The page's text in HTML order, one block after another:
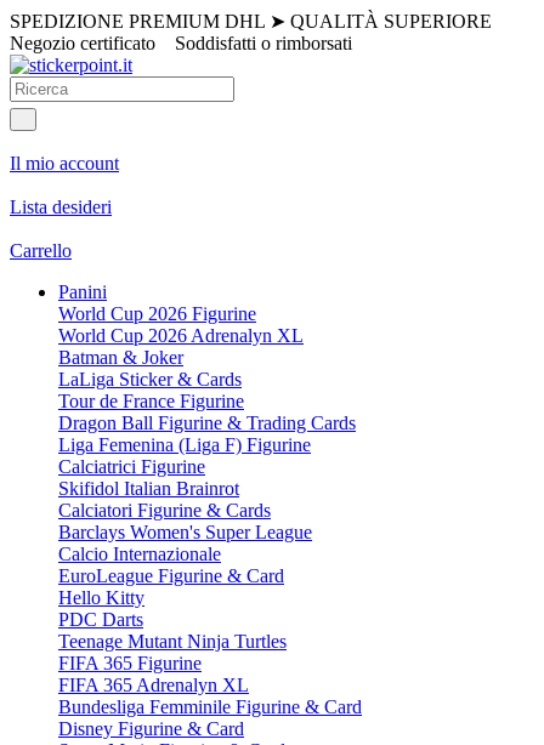
SPEDIZIONE PREMIUM DHL ➤ QUALITÀ SUPERIORE
Negozio certificato
Soddisfatti o rimborsati
Il mio account
Lista desideri
Carrello
Panini
World Cup 2026 Figurine
World Cup 2026 Adrenalyn XL
Batman & Joker
LaLiga Sticker & Cards
Tour de France Figurine
Dragon Ball Figurine & Trading Cards
Liga Femenina (Liga F) Figurine
Calciatrici Figurine
Skifidol Italian Brainrot
Calciatori Figurine & Cards
Barclays Women's Super League
Calcio Internazionale
EuroLeague Figurine & Card
Hello Kitty
PDC Darts
Teenage Mutant Ninja Turtles
FIFA 365 Figurine
FIFA 365 Adrenalyn XL
Bundesliga Femminile Figurine & Card
Disney Figurine & Card